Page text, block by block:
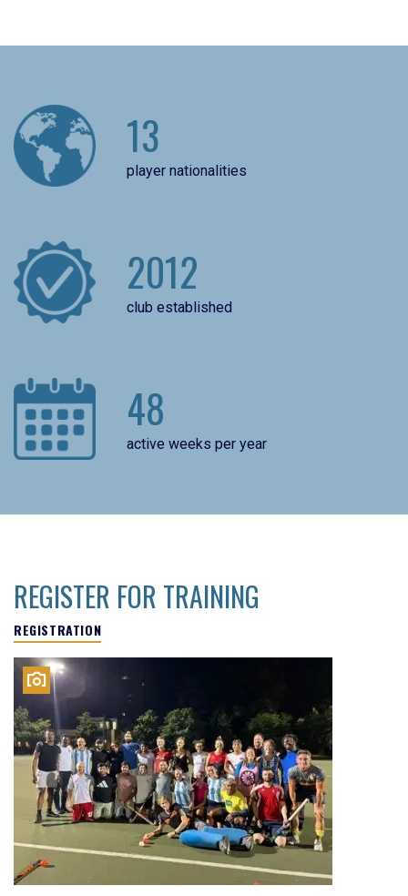
13
player nationalities
2012
club established
48
active weeks per year
REGISTER FOR TRAINING
REGISTRATION